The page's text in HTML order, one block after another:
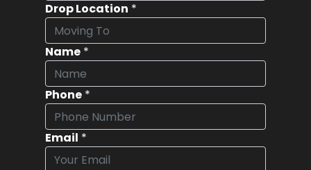
Drop Location *
Name *
Phone *
Email *